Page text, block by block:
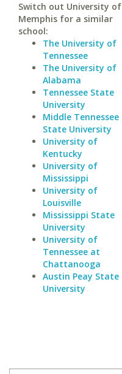
Switch out University of
Memphis for a similar
school:
The University of
Tennessee
The University of
Alabama
Tennessee State
University
Middle Tennessee
State University
University of
Kentucky
University of
Mississippi
University of
Louisville
Mississippi State
University
University of
Tennessee at
Chattanooga
Austin Peay State
University